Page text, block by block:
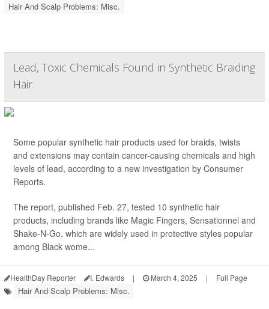
Hair And Scalp Problems: Misc.
Lead, Toxic Chemicals Found in Synthetic Braiding
Hair
Some popular synthetic hair products used for braids, twists
and extensions may contain cancer-causing chemicals and high
levels of lead, according to a new investigation by Consumer
Reports.
The report, published Feb. 27, tested 10 synthetic hair
products, including brands like Magic Fingers, Sensationnel and
Shake-N-Go, which are widely used in protective styles popular
among Black wome...
HealthDay Reporter I. Edwards | March 4, 2025 | Full Page
Hair And Scalp Problems: Misc.